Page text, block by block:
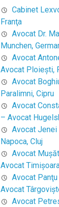
Cabinet
Franţa
Avocat Dr.
Munchen,
Avocat
Avocat Ploieşti,
Avocat
Paralimni, Cipru
Avocat
– Avocat
Avocat Jenei
Napoca, Cluj
Avocat
Avocat
Avocat
Avocat
Avocat